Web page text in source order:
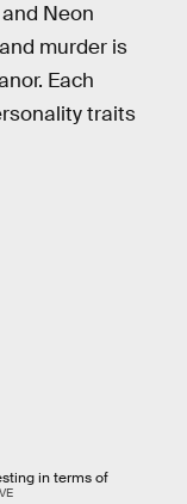
Neon
murder is
Each
traits
in terms of